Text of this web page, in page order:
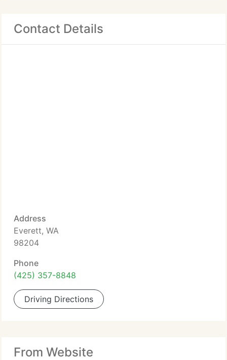
Contact Details
Address
Everett, WA
98204
Phone
(425) 357-8848
Driving Directions
From Website